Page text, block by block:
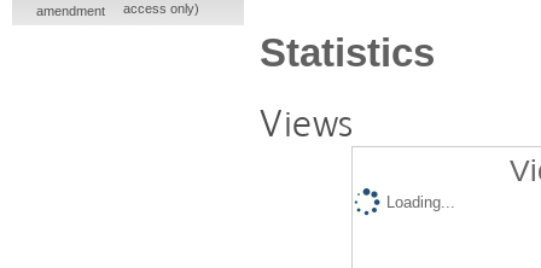
Statistics
Views
Loading...
amendment
access only)